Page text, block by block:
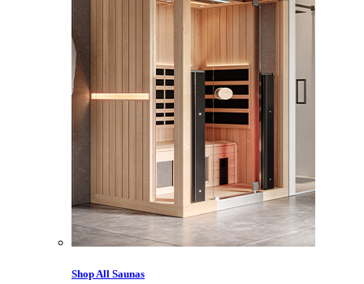
Shop All Saunas